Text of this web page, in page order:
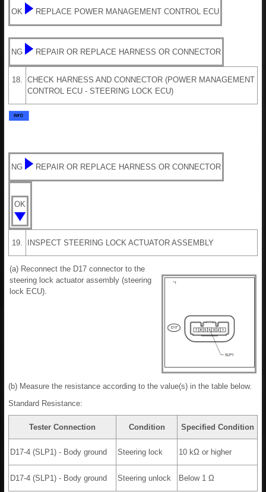
OK REPLACE POWER MANAGEMENT CONTROL ECU
NG REPAIR OR REPLACE HARNESS OR CONNECTOR
18. CHECK HARNESS AND CONNECTOR (POWER MANAGEMENT
CONTROL ECU - STEERING LOCK ECU)
NG REPAIR OR REPLACE HARNESS OR CONNECTOR
OK
19. INSPECT STEERING LOCK ACTUATOR ASSEMBLY
(a) Reconnect the D17 connector to the
steering lock actuator assembly (steering
lock ECU).
(b) Measure the resistance according to the value(s) in the table below.
Standard Resistance:
Tester Connection Condition Specified Condition
D17-4 (SLP1) - Body ground Steering lock 10 kΩ or higher
D17-4 (SLP1) - Body ground Steering unlock Below 1 Ω